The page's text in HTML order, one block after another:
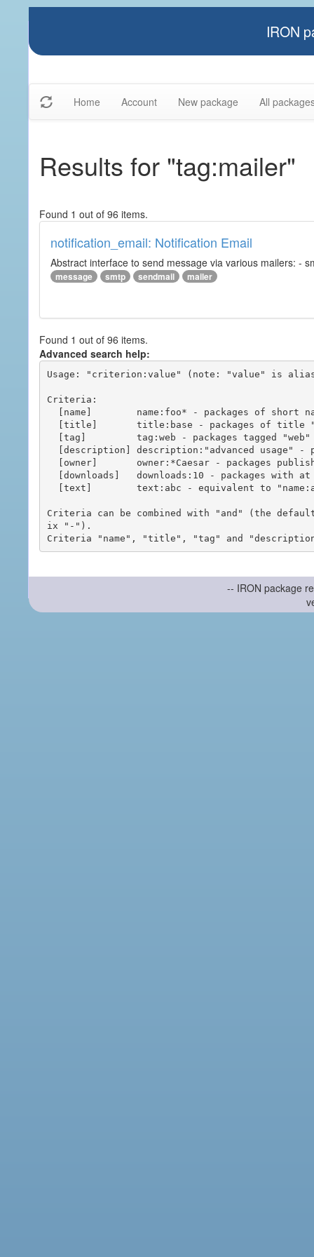
IRON
Home Account New package All
Results for "tag:mailer"
Found 1 out of 96 items.
notification_email: Notification Email
Abstract interface to send message via various mailers: -
message smtp sendmail mailer
Found 1 out of 96 items.
Advanced search help:
Usage: "criterion:value" (note: "value" is
Criteria:
Criteria can be combined with "and" (the
ix "-").
-- IRON package